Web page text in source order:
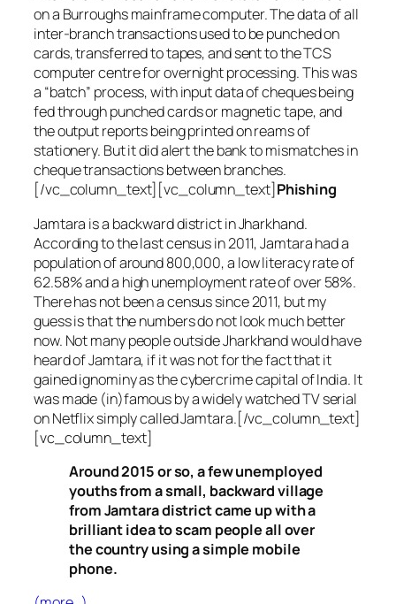
on a Burroughs mainframe computer. The data of all
inter-branch transactions used to be punched on
cards, transferred to tapes, and sent to the TCS
computer centre for overnight processing. This was
a “batch” process, with input data of cheques being
fed through punched cards or magnetic tape, and
the output reports being printed on reams of
stationery. But it did alert the bank to mismatches in
cheque transactions between branches.
[/vc_column_text][vc_column_text]Phishing
Jamtara is a backward district in Jharkhand.
According to the last census in 2011, Jamtara had a
population of around 800,000, a low literacy rate of
62.58% and a high unemployment rate of over 58%.
There has not been a census since 2011, but my
guess is that the numbers do not look much better
now. Not many people outside Jharkhand would have
heard of Jamtara, if it was not for the fact that it
gained ignominy as the cybercrime capital of India. It
was made (in)famous by a widely watched TV serial
on Netflix simply called Jamtara.[/vc_column_text]
[vc_column_text]
Around 2015 or so, a few unemployed
youths from a small, backward village
from Jamtara district came up with a
brilliant idea to scam people all over
the country using a simple mobile
phone.